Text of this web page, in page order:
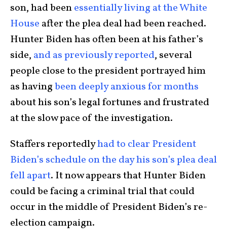
son, had beenessentially living at the White
House after the plea deal had been reached.
Hunter Biden has often been at his father’s
side, and as previously reported, several
people close to the president portrayed him
as havingbeen deeply anxious for months
about his son’s legal fortunes and frustrated
at the slow pace of the investigation.
Staffers reportedlyhad to clear President
Biden’s schedule on the day his son’s plea deal
fell apart. It now appears that Hunter Biden
could be facing a criminal trial that could
occur in the middle of President Biden’s re-
election campaign.